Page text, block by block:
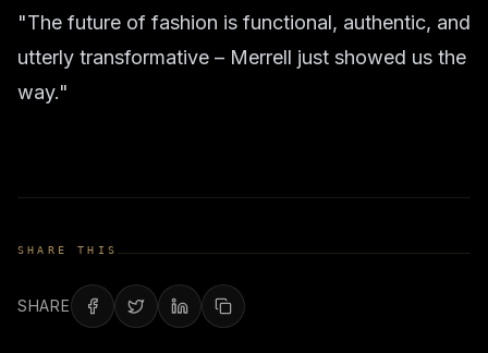
"The future of fashion is functional, authentic, and
utterly transformative – Merrell just showed us the
way."
SHARE THIS
SHARE